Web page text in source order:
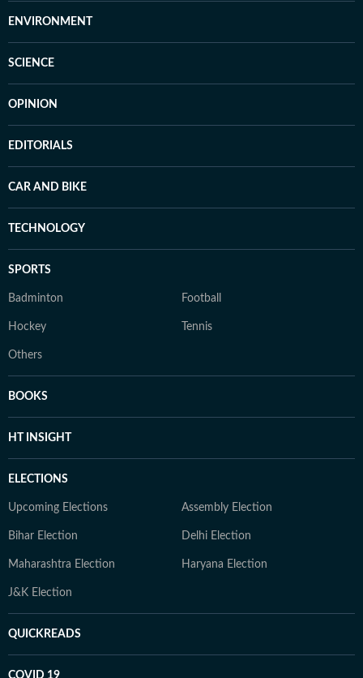
ENVIRONMENT
SCIENCE
OPINION
EDITORIALS
CAR AND BIKE
TECHNOLOGY
SPORTS
Badminton Football
Hockey Tennis
Others
BOOKS
HT INSIGHT
ELECTIONS
Upcoming Elections Assembly Election
Bihar Election Delhi Election
Maharashtra Election Haryana Election
J&K Election
QUICKREADS
COVID 19